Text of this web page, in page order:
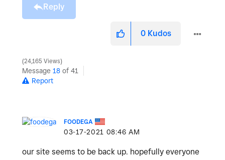
Reply
0 Kudos
24,165 Views
Message 18 of 41
Report
FOODEGA
‎03-17-2021 08:46 AM
our site seems to be back up. hopefully everyone